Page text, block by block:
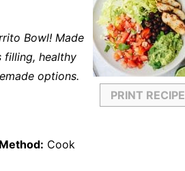
PRINT RECIPE
Bowl! Made
filling, healthy
options.
Method: Cook